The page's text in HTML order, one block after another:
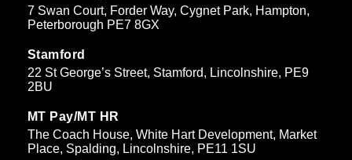
7 Swan Court, Forder Way, Cygnet Park, Hampton,
Peterborough PE7 8GX
Stamford
22 St George’s Street, Stamford, Lincolnshire, PE9
2BU
MT Pay/MT HR
The Coach House, White Hart Development, Market
Place, Spalding, Lincolnshire, PE11 1SU